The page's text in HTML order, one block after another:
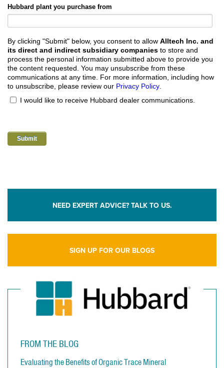
Hubbard plant you purchase from
By clicking "Submit" below, you consent to allow Alltech Inc. and
its direct and indirect subsidiary companies to store and
process the personal information submitted above to provide you
the content requested. You may unsubscribe from these
communications at any time. For more information, including how
to unsubscribe, please review our Privacy Policy
I would like to receive Hubbard dealer communications.
NEED EXPERT ADVICE? TALK TO US.
SIGN UP FOR OUR BLOGS
FROM THE BLOG
Evaluating the Benefits of Organic Trace Mineral